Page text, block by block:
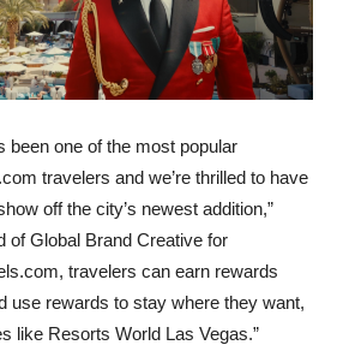
been one of the most popular
travelers and we’re thrilled to have
off the city’s newest addition,”
of Global Brand Creative for
travelers can earn rewards
use rewards to stay where they want,
like Resorts World Las Vegas.”